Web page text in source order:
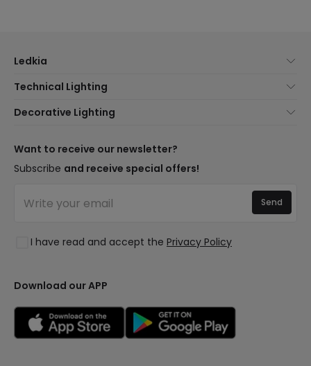
Ledkia
Customer Service
Shipping Methods
Are You a Professional?
Frequently Asked Questions (FAQ)
Log in
Technical Lighting
Brands
Quotes
Clearance OutLED
Decorative Lighting
Trends
Premium Decor Brands
Spaces
Collections
Want to receive our newsletter?
Subscribe and receive special offers!
I have read and accept the Privacy Policy
Send
Download our APP